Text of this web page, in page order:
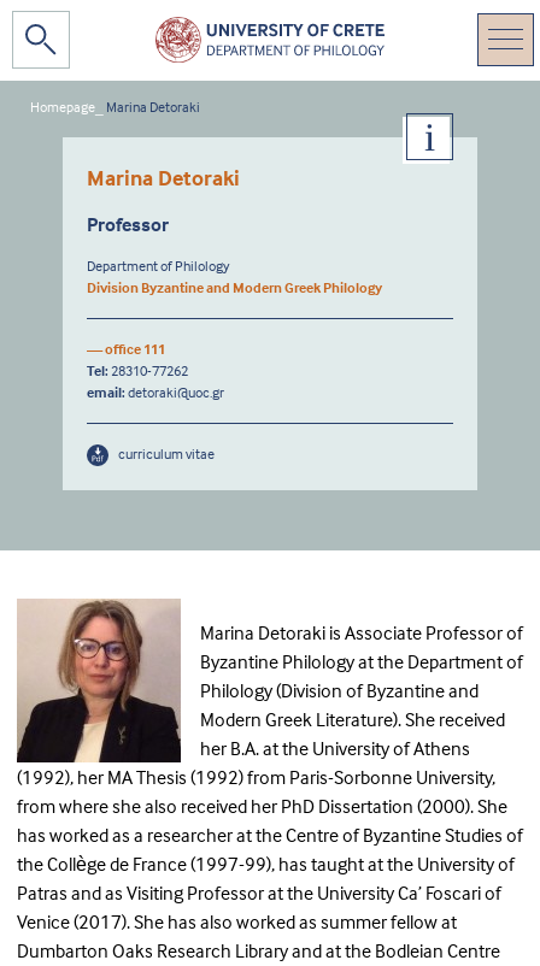
Homepage Marina Detoraki
Marina Detoraki is Associate Professor of
Byzantine Philology at the Department of
Philology (Division of Byzantine and
Modern Greek Literature). She received
her B.A. at the University of Athens
(1992), her MA Thesis (1992) from Paris-Sorbonne University,
from where she also received her PhD Dissertation (2000). She
has worked as a researcher at the Centre of Byzantine Studies of
the Collège de France (1997-99), has taught at the University of
Patras and as Visiting Professor at the University Ca’ Foscari of
Venice (2017). She has also worked as summer fellow at
Dumbarton Oaks Research Library and at the Bodleian Centre
Marina Detoraki
Professor
Department of Philology
Division Byzantine and Modern Greek Philology
— office 111
Tel: 28310-77262
email: detoraki@uoc.gr
curriculum vitae